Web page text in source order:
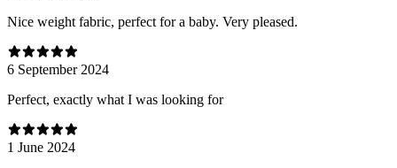
Nice weight fabric, perfect for a baby. Very pleased.
6 September 2024
Perfect, exactly what I was looking for
1 June 2024